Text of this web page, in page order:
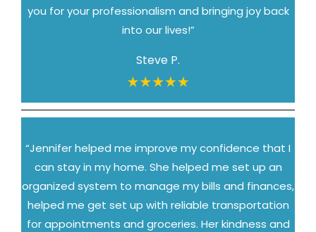
you for your professionalism and bringing joy back
into our lives!”
Steve P.
“Jennifer helped me improve my confidence that I
can stay in my home. She helped me set up an
organized system to manage my bills and finances,
helped me get set up with reliable transportation
for appointments and groceries. Her kindness and